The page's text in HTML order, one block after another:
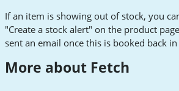
If an item is showing out of stock, you
"Create a stock alert" on the product
sent an email once this is booked back
More about Fetch